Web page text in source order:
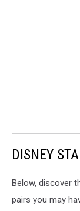
DISNEY
Below, discover
pairs you may